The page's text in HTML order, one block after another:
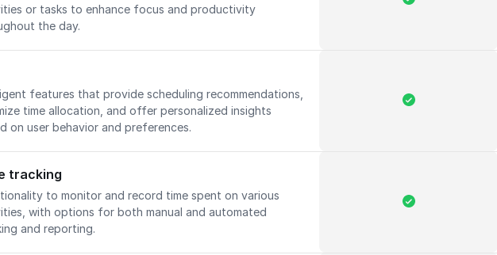
or tasks to enhance focus and productivity
the day.
features that provide scheduling recommendations,
time allocation, and offer personalized insights
on user behavior and preferences.
tracking
to monitor and record time spent on various
with options for both manual and automated
and reporting.